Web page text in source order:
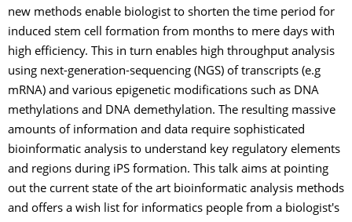
new methods enable biologist to shorten the time period for
induced stem cell formation from months to mere days with
high efficiency. This in turn enables high throughput analysis
using next-generation-sequencing (NGS) of transcripts (e.g
mRNA) and various epigenetic modifications such as DNA
methylations and DNA demethylation. The resulting massive
amounts of information and data require sophisticated
bioinformatic analysis to understand key regulatory elements
and regions during iPS formation. This talk aims at pointing
out the current state of the art bioinformatic analysis methods
and offers a wish list for informatics people from a biologist's